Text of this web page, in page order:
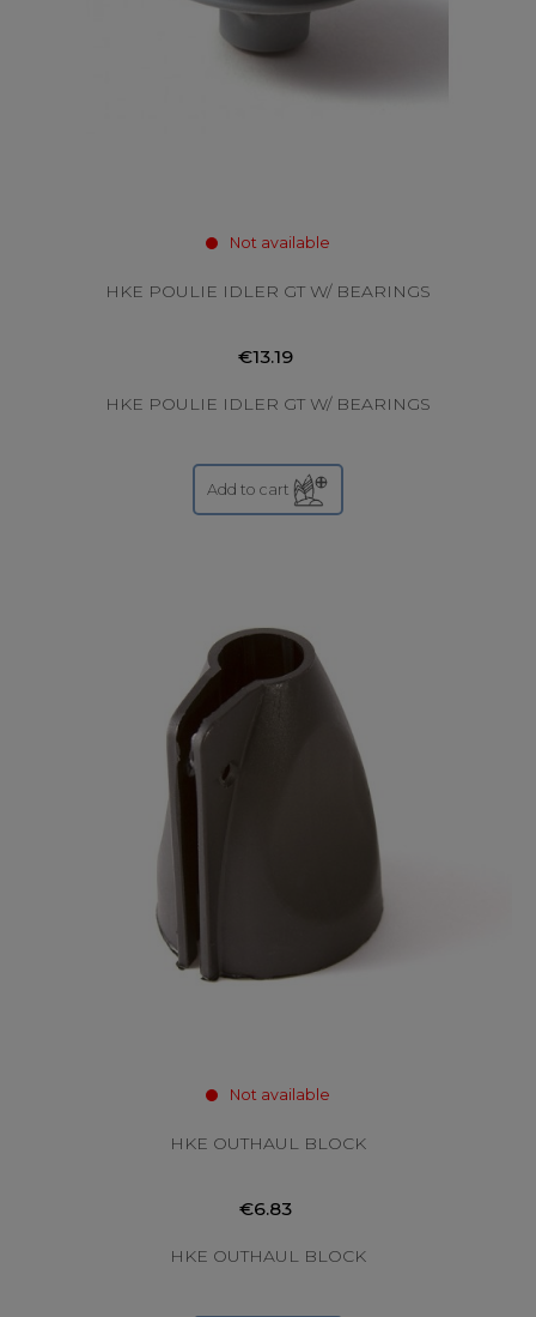
Not available
HKE POULIE IDLER GT W/ BEARINGS
€13.19
HKE POULIE IDLER GT W/ BEARINGS
Add to cart
Not available
HKE OUTHAUL BLOCK
€6.83
HKE OUTHAUL BLOCK